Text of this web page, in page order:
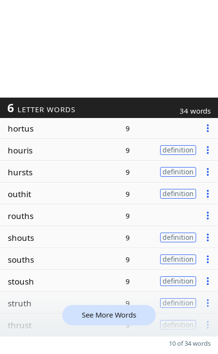
6 LETTER WORDS 34 words
hortus 9
houris 9 definition
hursts 9 definition
outhit 9 definition
rouths 9
shouts 9 definition
souths 9 definition
stoush 9 definition
struth 9 definition
thrust 9 definition
See More Words
10 of 34 words